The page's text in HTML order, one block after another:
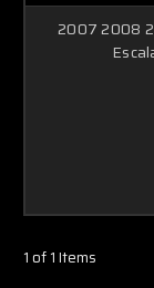
2007 2008
1 of 1 Items